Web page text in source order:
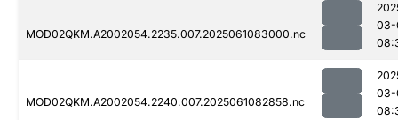
MOD02QKM.A2002054.2235.007.2025061083000.nc
03-
MOD02QKM.A2002054.2240.007.2025061082858.nc
03-